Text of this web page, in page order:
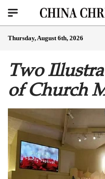
Thursday, August 6th, 2026
Two
of Church